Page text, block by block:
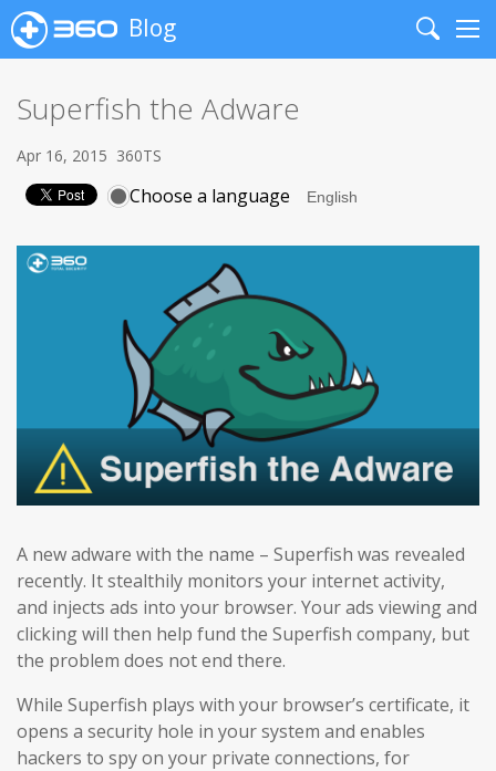
Blog
Search
Superfish the Adware
Apr 16, 2015 360TS
Choose a language
A new adware with the name – Superfish was revealed
recently. It stealthily monitors your internet activity,
and injects ads into your browser. Your ads viewing and
clicking will then help fund the Superfish company, but
the problem does not end there.
While Superfish plays with your browser’s certificate, it
opens a security hole in your system and enables
hackers to spy on your private connections, for